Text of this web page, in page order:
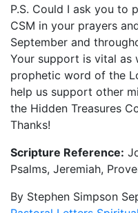
P.S. Could I ask you to
CSM in your prayers
September and
Your support is vital as
prophetic word of the
help us support other
the Hidden Treasures
Thanks!
Scripture Reference:
Psalms, Jeremiah,
By Stephen Simpson